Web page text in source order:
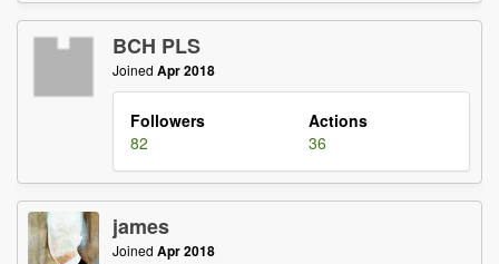
BCH PLS
Joined Apr 2018
Followers
Actions
82
36
james
Joined Apr 2018